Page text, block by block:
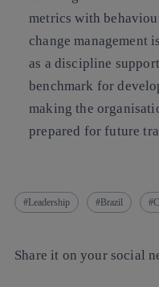
metrics with
change management
as a discipline
benchmark for
making the
prepared for future
Leadership Brazil
Share it on your social